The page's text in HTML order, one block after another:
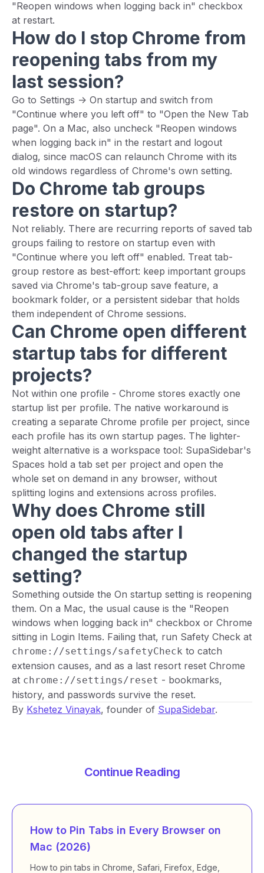
"Reopen windows when logging back in" checkbox
at restart.
How do I stop Chrome from
reopening tabs from my
last session?
Go to Settings -> On startup and switch from
"Continue where you left off" to "Open the New Tab
page". On a Mac, also uncheck "Reopen windows
when logging back in" in the restart and logout
dialog, since macOS can relaunch Chrome with its
old windows regardless of Chrome's own setting.
Do Chrome tab groups
restore on startup?
Not reliably. There are recurring reports of saved tab
groups failing to restore on startup even with
"Continue where you left off" enabled. Treat tab-
group restore as best-effort: keep important groups
saved via Chrome's tab-group save feature, a
bookmark folder, or a persistent sidebar that holds
them independent of Chrome sessions.
Can Chrome open different
startup tabs for different
projects?
Not within one profile - Chrome stores exactly one
startup list per profile. The native workaround is
creating a separate Chrome profile per project, since
each profile has its own startup pages. The lighter-
weight alternative is a workspace tool: SupaSidebar's
Spaces hold a tab set per project and open the
whole set on demand in any browser, without
splitting logins and extensions across profiles.
Why does Chrome still
open old tabs after I
changed the startup
setting?
Something outside the On startup setting is reopening
them. On a Mac, the usual cause is the "Reopen
windows when logging back in" checkbox or Chrome
sitting in Login Items. Failing that, run Safety Check at
chrome://settings/safetyCheck to catch
extension causes, and as a last resort reset Chrome
at chrome://settings/reset - bookmarks,
history, and passwords survive the reset.
By Kshetez Vinayak, founder of SupaSidebar.
Continue Reading
How to Pin Tabs in Every Browser on
Mac (2026)
How to pin tabs in Chrome, Safari, Firefox, Edge,